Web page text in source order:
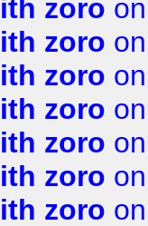
zoro
zoro
zoro
zoro
zoro
zoro
zoro